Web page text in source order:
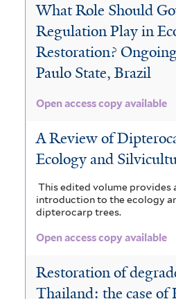
What Role Should
Regulation Play in
Restoration?
Paulo State, Brazil
Open access copy available
A Review of
Ecology and
This edited volume provides
introduction to the ecology
dipterocarp trees.
Open access copy available
Restoration of
Thailand: the case of